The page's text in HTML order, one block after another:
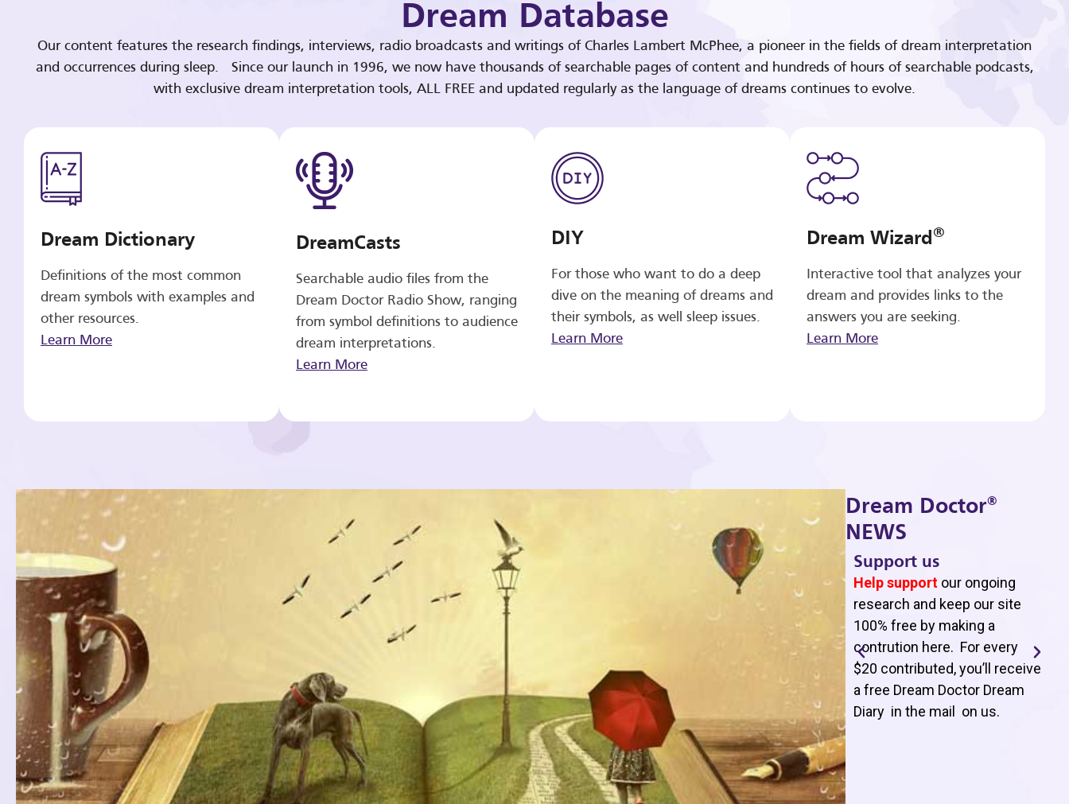
Dream Database
Our content features the research findings, interviews, radio broadcasts and writings of Charles Lambert McPhee, a pioneer in the fields of dream interpretation
and occurrences during sleep. Since our launch in 1996, we now have thousands of searchable pages of content and hundreds of hours of searchable podcasts,
with exclusive dream interpretation tools, ALL FREE and updated regularly as the language of dreams continues to evolve.
Dream Dictionary
Definitions of the most common
dream symbols with examples and
other resources.
Learn More
DreamCasts
Searchable audio files from the
Dream Doctor Radio Show, ranging
from symbol definitions to audience
dream interpretations.
Learn More
DIY
For those who want to do a deep
dive on the meaning of dreams and
their symbols, as well sleep issues.
Learn More
Dream Wizard®
Interactive tool that analyzes your
dream and provides links to the
answers you are seeking.
Learn More
Dream Doctor®
NEWS
Support us
Help support our ongoing
research and keep our site
100% free by making a
contrution here. For every
$20 contributed, you’ll receive
a free Dream Doctor Dream
Diary in the mail on us.